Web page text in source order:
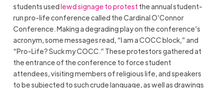
students usedlewd signage to protest the annual student-
run pro-life conference called the Cardinal O’Connor
Conference. Making a degrading play on the conference’s
acronym, some messages read, “I am a COCC block,” and
“Pro-Life? Suck my COCC.” These protestors gathered at
the entrance of the conference to force student
attendees, visiting members of religious life, and speakers
to be subjected to such crude language, as well as drawings